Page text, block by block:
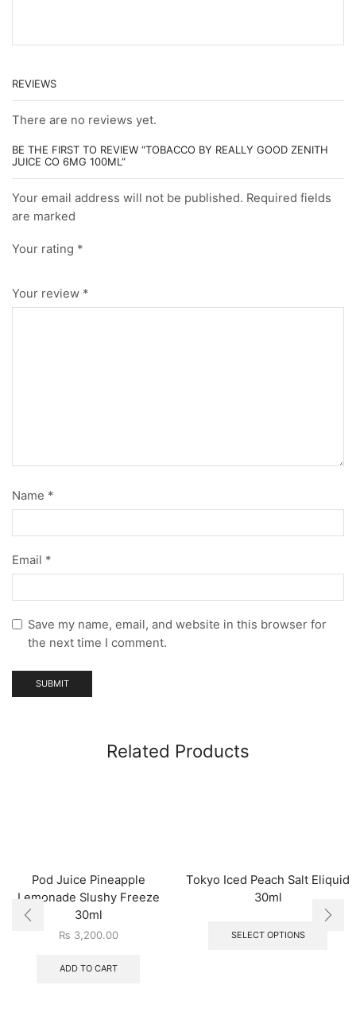
REVIEWS
There are no reviews yet.
BE THE FIRST TO REVIEW “TOBACCO BY REALLY GOOD ZENITH
JUICE CO 6MG 100ML”
Your email address will not be published. Required fields
are marked
Your rating *
Your review *
Name *
Email *
Save my name, email, and website in this browser for
the next time I comment.
Related Products
Pod Juice Pineapple
Lemonade Slushy Freeze
30ml
₨ 3,200.00
ADD TO CART
Tokyo Iced Peach Salt Eliquid
30ml
SELECT OPTIONS